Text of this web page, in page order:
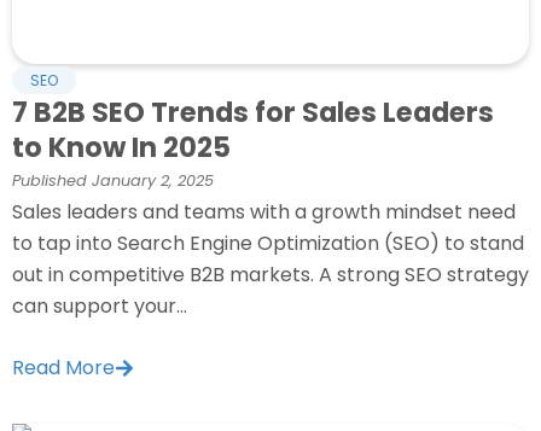
SEO
7 B2B SEO Trends for Sales Leaders
to Know In 2025
Published January 2, 2025
Sales leaders and teams with a growth mindset need
to tap into Search Engine Optimization (SEO) to stand
out in competitive B2B markets. A strong SEO strategy
can support your...
Read More